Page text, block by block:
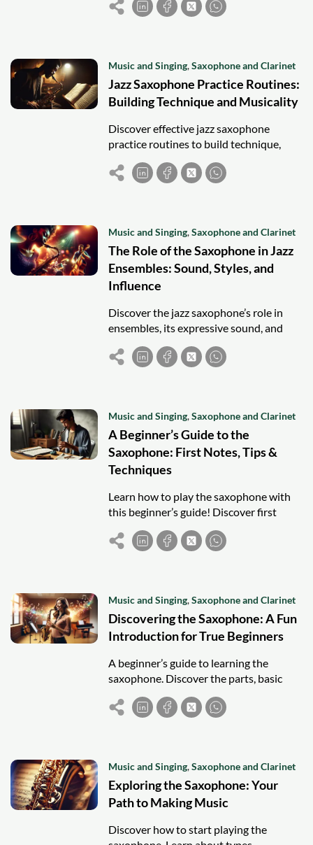
enhance your jazz journey.
Music and Singing,Saxophone and Clarinet
Jazz Saxophone Practice Routines:
Building Technique and Musicality
Discover effective jazz saxophone
practice routines to build technique,
musicality, improvisation skills, and
mastery of jazz standards for aspiring
Music and Singing,Saxophone and Clarinet
The Role of the Saxophone in Jazz
Ensembles: Sound, Styles, and
Influence
Discover the jazz saxophone’s role in
ensembles, its expressive sound, and
influence across swing, bebop, and
modern jazz styles.
Music and Singing,Saxophone and Clarinet
A Beginner’s Guide to the
Saxophone: First Notes, Tips &
Techniques
Learn how to play the saxophone with
this beginner’s guide! Discover first
notes, practice tips, and techniques to
start your musical journey.
Music and Singing,Saxophone and Clarinet
Discovering the Saxophone: A Fun
Introduction for True Beginners
A beginner’s guide to learning the
saxophone. Discover the parts, basic
notes, and tips to start playing with
confidence and make music fun!
Music and Singing,Saxophone and Clarinet
Exploring the Saxophone: Your
Path to Making Music
Discover how to start playing the